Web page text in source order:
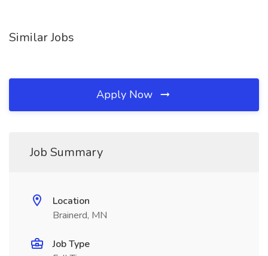
Similar Jobs
Apply Now
Job Summary
Location
Brainerd, MN
Job Type